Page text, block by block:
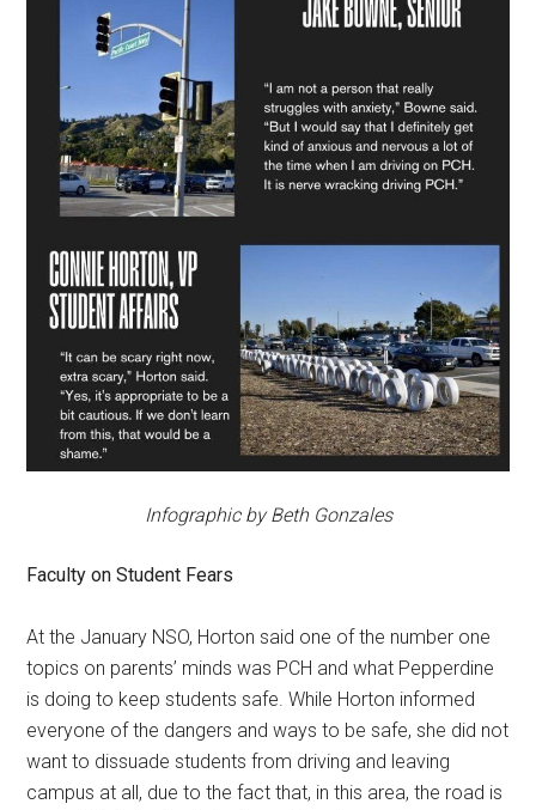
Infographic by Beth Gonzales
Faculty on Student Fears
At the January NSO, Horton said one of the number one
topics on parents’ minds was PCH and what Pepperdine
is doing to keep students safe. While Horton informed
everyone of the dangers and ways to be safe, she did not
want to dissuade students from driving and leaving
campus at all, due to the fact that, in this area, the road is